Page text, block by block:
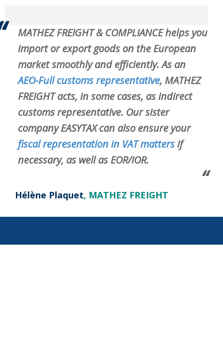
MATHEZ FREIGHT & COMPLIANCE helps you
import or export goods on the European
market smoothly and efficiently. As an
AEO-Full customs representative, MATHEZ
FREIGHT acts, in some cases, asindirect
customs representative. Our sister
company EASYTAX can also ensure your
fiscal representation in VAT mattersif
necessary, as well as EOR/IOR.
Hélène Plaquet, MATHEZ FREIGHT